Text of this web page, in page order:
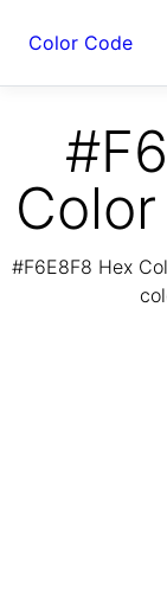
Color Code
#F6E8F8 Hex